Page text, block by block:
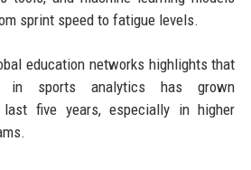
sprint speed to fatigue levels.
education networks highlights that
in sports analytics has grown
five years, especially in higher